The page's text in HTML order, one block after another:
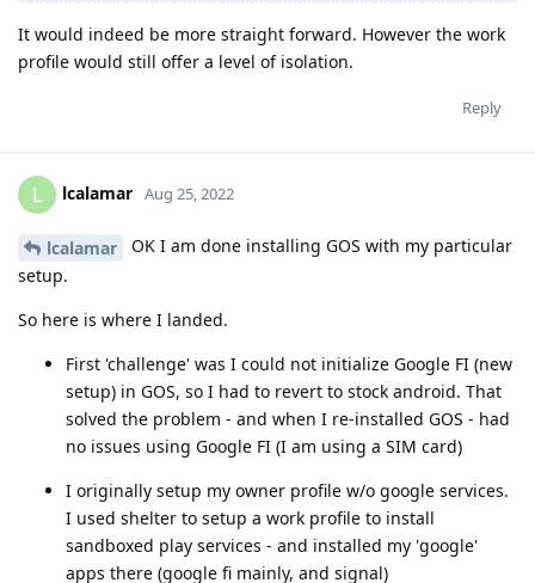
It would indeed be more straight forward. However the work
profile would still offer a level of isolation.
Reply
L lcalamar Aug 25, 2022
lcalamar
OK I am done installing GOS with my particular
setup.
So here is where I landed.
First 'challenge' was I could not initialize Google FI (new
setup) in GOS, so I had to revert to stock android. That
solved the problem - and when I re-installed GOS - had
no issues using Google FI (I am using a SIM card)
I originally setup my owner profile w/o google services.
I used shelter to setup a work profile to install
sandboxed play services - and installed my 'google'
apps there (google fi mainly, and signal)